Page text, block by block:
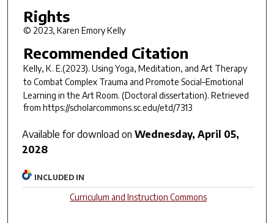
Rights
© 2023, Karen Emory Kelly
Recommended Citation
Kelly, K. E.(2023). Using Yoga, Meditation, and Art Therapy
to Combat Complex Trauma and Promote Social–Emotional
Learning in the Art Room. (Doctoral dissertation). Retrieved
from https://scholarcommons.sc.edu/etd/7313
Available for download onWednesday, April 05,
2028
INCLUDED IN
Curriculum and Instruction Commons